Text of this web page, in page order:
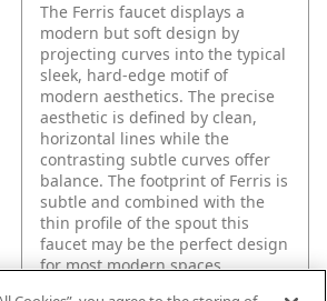
The Ferris faucet displays a
modern but soft design by
projecting curves into the typical
sleek, hard-edge motif of
modern aesthetics. The precise
aesthetic is defined by clean,
horizontal lines while the
contrasting subtle curves offer
balance. The footprint of Ferris is
subtle and combined with the
thin profile of the spout this
faucet may be the perfect design
for most modern spaces.